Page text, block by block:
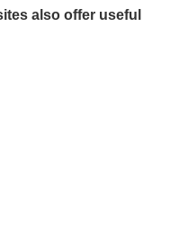
also offer useful